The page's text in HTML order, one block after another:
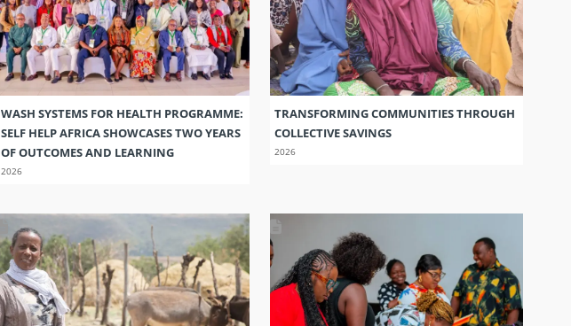
WASH SYSTEMS FOR HEALTH PROGRAMME:
SELF HELP AFRICA SHOWCASES TWO YEARS
OF OUTCOMES AND LEARNING
2026
TRANSFORMING COMMUNITIES THROUGH
COLLECTIVE SAVINGS
2026